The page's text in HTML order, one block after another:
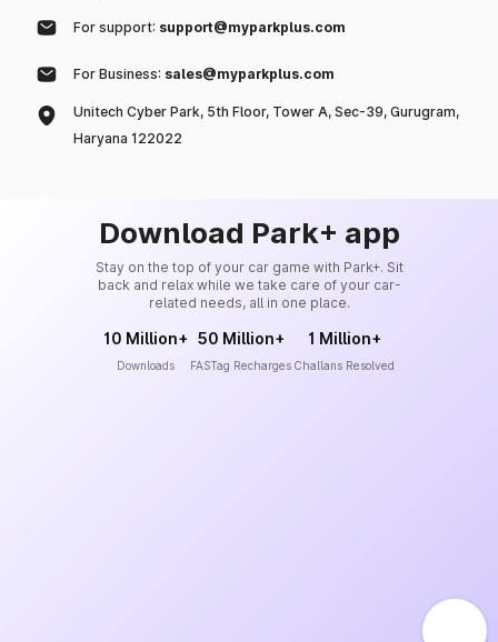
For support: support@myparkplus.com
For Business: sales@myparkplus.com
Unitech Cyber Park, 5th Floor, Tower A, Sec-39, Gurugram,
Haryana 122022
Download Park+ app
Stay on the top of your car game with Park+. Sit
back and relax while we take care of your car-
related needs, all in one place.
10 Million+
Downloads
50 Million+
FASTag Recharges
1 Million+
Challans Resolved